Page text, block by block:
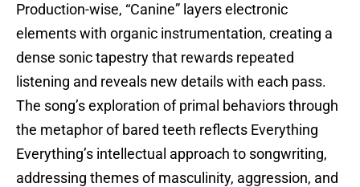
Production-wise, “Canine” layers electronic
elements with organic instrumentation, creating a
dense sonic tapestry that rewards repeated
listening and reveals new details with each pass.
The song’s exploration of primal behaviors through
the metaphor of bared teeth reflects Everything
Everything’s intellectual approach to songwriting,
addressing themes of masculinity, aggression, and